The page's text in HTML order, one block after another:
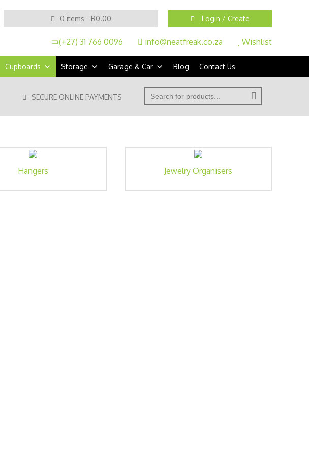
0 items - R0.00 Login / Create
(+27) 31 766 0096 info@neatfreak.co.za Wishlist
Cupboards Storage Garage & Car Blog Contact Us
SECURE ONLINE PAYMENTS ' . __( 'Search for:' ) . '
Hangers Jewelry Organisers